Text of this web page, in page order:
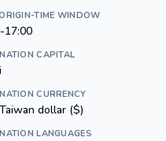
TIME WINDOW
17:00
CAPITAL
CURRENCY
dollar ($)
LANGUAGES